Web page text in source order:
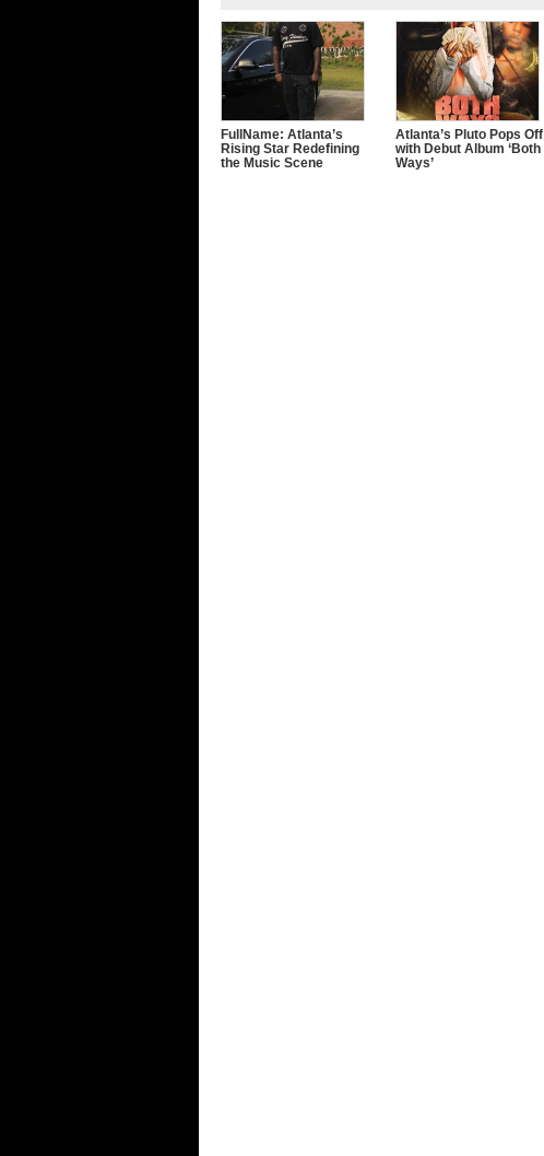
FullName: Atlanta’s
Rising Star Redefining
the Music Scene
Atlanta’s Pluto Pops Off
with Debut Album ‘Both
Ways’